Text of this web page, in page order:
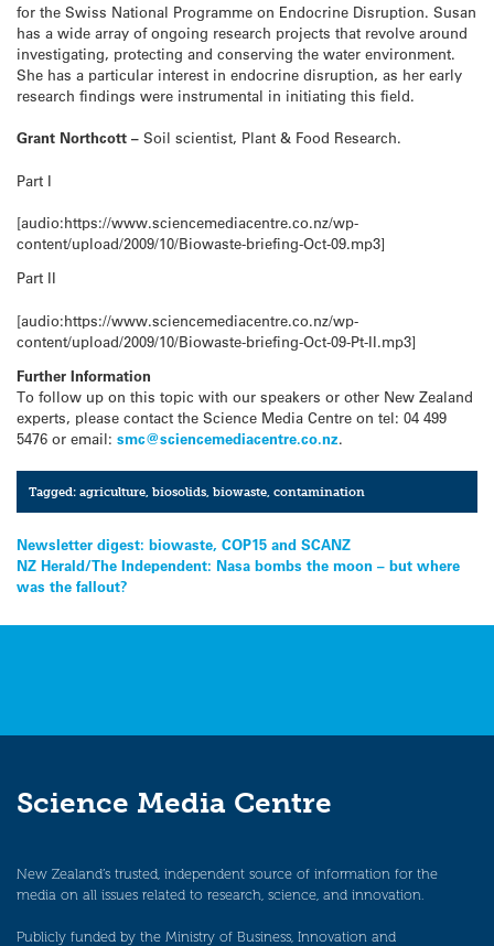
for the Swiss National Programme on Endocrine Disruption. Susan
has a wide array of ongoing research projects that revolve around
investigating, protecting and conserving the water environment.
She has a particular interest in endocrine disruption, as her early
research findings were instrumental in initiating this field.
Grant Northcott – Soil scientist, Plant & Food Research.
Part I
[audio:https://www.sciencemediacentre.co.nz/wp-
content/upload/2009/10/Biowaste-briefing-Oct-09.mp3]
Part II
[audio:https://www.sciencemediacentre.co.nz/wp-
content/upload/2009/10/Biowaste-briefing-Oct-09-Pt-II.mp3]
Further Information
To follow up on this topic with our speakers or other New Zealand
experts, please contact the Science Media Centre on tel: 04 499
5476 or email: smc@sciencemediacentre.co.nz.
Tagged:agriculture,biosolids,biowaste,contamination
Post
navigation
Newsletter digest: biowaste, COP15 and SCANZ
NZ Herald/The Independent: Nasa bombs the moon – but where
was the fallout?
Science Media Centre
New Zealand’s trusted, independent source of information for the
media on all issues related to research, science, and innovation.
Publicly funded by the Ministry of Business, Innovation and